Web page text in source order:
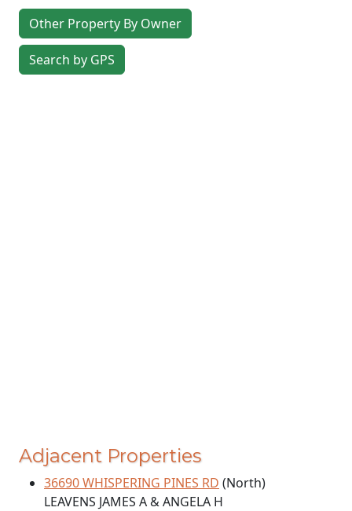
Other Property By Owner
Search by GPS
Adjacent Properties
36690 WHISPERING PINES RD (North)
LEAVENS JAMES A & ANGELA H